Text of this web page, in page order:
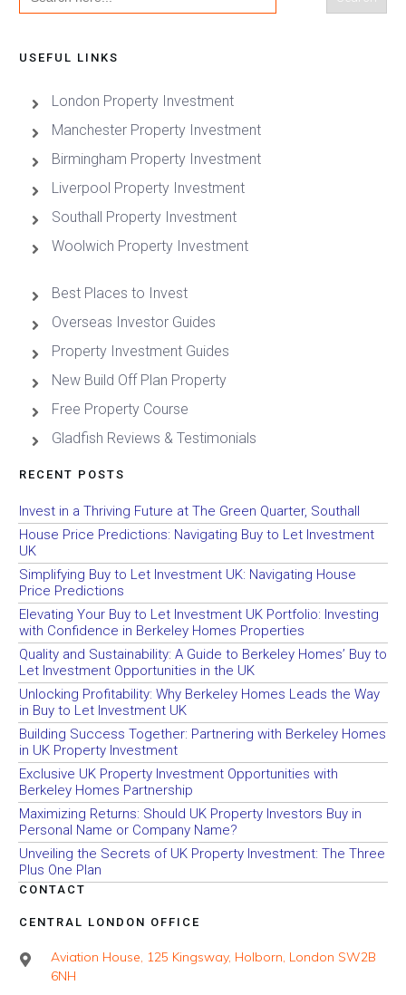
USEFUL LINKS
London Property Investment
Manchester Property Investment
Birmingham Property Investment
Liverpool Property Investment
Southall Property Investment
Woolwich Property Investment
Best Places to Invest
Overseas Investor Guides
Property Investment Guides
New Build Off Plan Property
Free Property Course
Gladfish Reviews & Testimonials
RECENT POSTS
Invest in a Thriving Future at The Green Quarter, Southall
House Price Predictions: Navigating Buy to Let Investment
UK
Simplifying Buy to Let Investment UK: Navigating House
Price Predictions
Elevating Your Buy to Let Investment UK Portfolio: Investing
with Confidence in Berkeley Homes Properties
Quality and Sustainability: A Guide to Berkeley Homes’ Buy to
Let Investment Opportunities in the UK
Unlocking Profitability: Why Berkeley Homes Leads the Way
in Buy to Let Investment UK
Building Success Together: Partnering with Berkeley Homes
in UK Property Investment
Exclusive UK Property Investment Opportunities with
Berkeley Homes Partnership
Maximizing Returns: Should UK Property Investors Buy in
Personal Name or Company Name?
Unveiling the Secrets of UK Property Investment: The Three
Plus One Plan
CONTACT
CENTRAL LONDON OFFICE
Aviation House, 125 Kingsway, Holborn, London SW2B
6NH